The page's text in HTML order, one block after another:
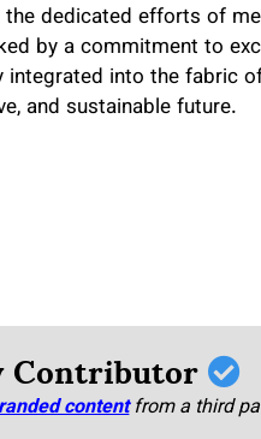
dedicated efforts of
by a commitment to
integrated into the fabric
and sustainable future.
Contributor
content from a third